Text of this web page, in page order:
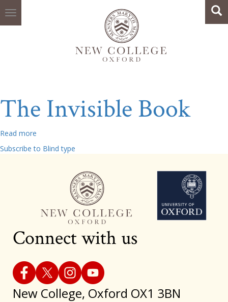
to
main
The Invisible Book
Read more
The
Invisible
Subscribe to Blind type
Connect with us
New College, Oxford OX1 3BN